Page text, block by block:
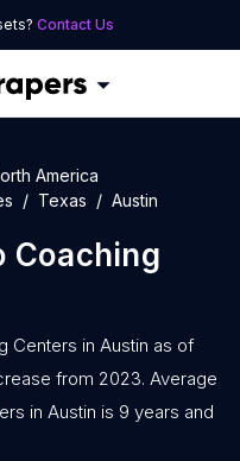
Contact Us
America
Texas Austin
Coaching
Centers in Austin as of
from 2023. Average
in Austin is 9 years and